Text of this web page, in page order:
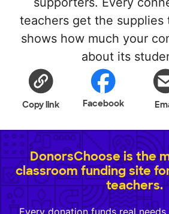
teachers get the supplies
shows how much your
about its
Copy link Facebook
DonorsChoose is the
classroom funding site
teachers.
Every donation funds real